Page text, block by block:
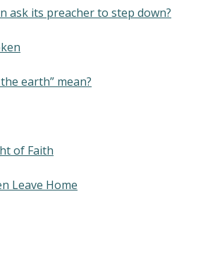
ask its preacher to step down?
earth” mean?
of Faith
Leave Home